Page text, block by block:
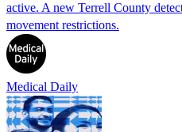
active. A new Terrell County
movement restrictions.
Medical Daily